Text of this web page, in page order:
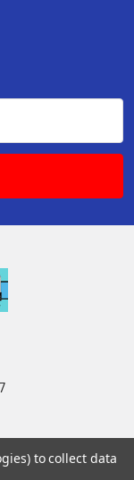
to collect data